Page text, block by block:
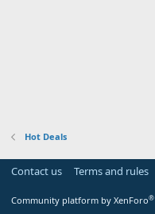
Hot Deals
Contact us Terms and rules
Community platform by XenForo®